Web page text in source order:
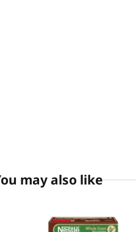
may also like